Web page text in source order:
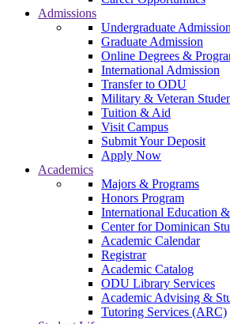
Admissions
Undergraduate Admission
Graduate Admission
Online Degrees &
International Admission
Transfer to ODU
Military & Veteran
Tuition & Aid
Visit Campus
Submit Your Deposit
Apply Now
Academics
Majors & Programs
Honors Program
International Education
Center for Dominican
Academic Calendar
Registrar
Academic Catalog
ODU Library Services
Academic Advising &
Tutoring Services (ARC)